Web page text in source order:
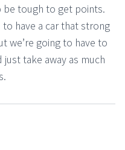
be tough to get points.
have a car that strong
we’re going to have to
take away as much